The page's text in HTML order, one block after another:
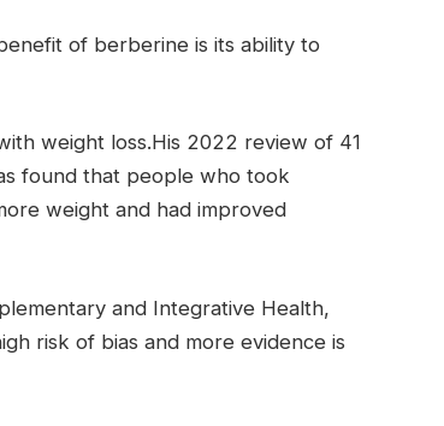
of berberine is its ability to
weight loss.His 2022 review of 41
found that people who took
weight and had improved
and Integrative Health,
risk of bias and more evidence is